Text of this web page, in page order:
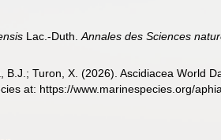
Lac.-Duth.Annales des Sciences
B.J.; Turon, X. (2026). Ascidiacea World
at: https://www.marinespecies.org/